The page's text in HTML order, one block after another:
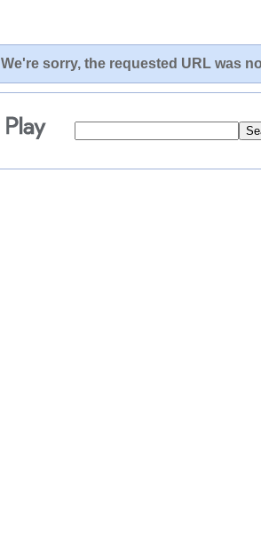
We're sorry, the requested URL was